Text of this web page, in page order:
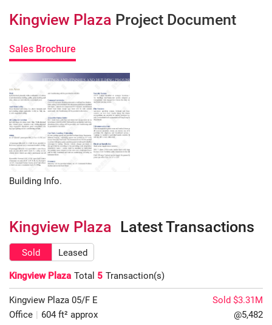
Kingview Plaza Project Document
Sales Brochure
Building Info.
Kingview Plaza Latest Transactions
Sold Leased
Kingview Plaza Total 5 Transaction(s)
Kingview Plaza 05/F E
Office | 604 ft² approx
Sold $3.31M
@5,482